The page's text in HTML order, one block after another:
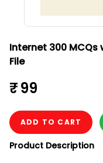
Internet 300 MCQs
File
₹ 99
ADD TO CART
Product Description